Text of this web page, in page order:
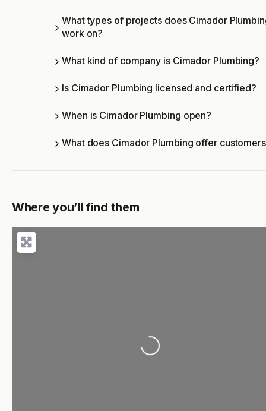
What types of projects does Cimador
work on?
What kind of company is Cimador Plumbing?
Is Cimador Plumbing licensed and certified?
When is Cimador Plumbing open?
What does Cimador Plumbing offer
Where you’ll find them
Loading...